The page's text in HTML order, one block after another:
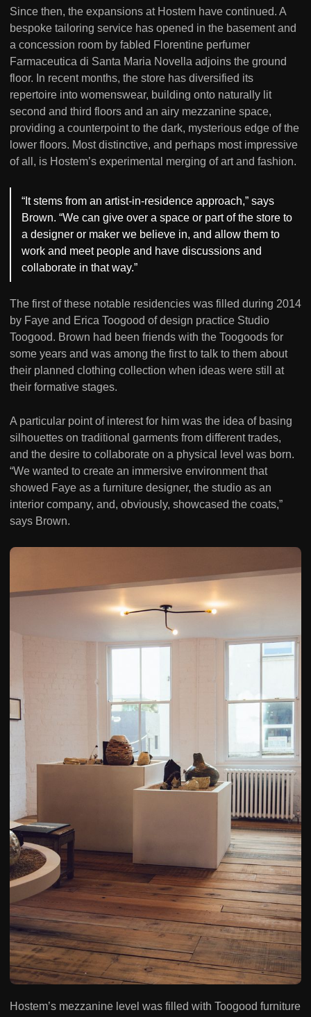
Since then, the expansions at Hostem have continued. A
bespoke tailoring service has opened in the basement and
a concession room by fabled Florentine perfumer
Farmaceutica di Santa Maria Novella adjoins the ground
floor. In recent months, the store has diversified its
repertoire into womenswear, building onto naturally lit
second and third floors and an airy mezzanine space,
providing a counterpoint to the dark, mysterious edge of the
lower floors. Most distinctive, and perhaps most impressive
of all, is Hostem’s experimental merging of art and fashion.
“It stems from an artist-in-residence approach,” says
Brown. “We can give over a space or part of the store to
a designer or maker we believe in, and allow them to
work and meet people and have discussions and
collaborate in that way.”
The first of these notable residencies was filled during 2014
by Faye and Erica Toogood of design practice Studio
Toogood. Brown had been friends with the Toogoods for
some years and was among the first to talk to them about
their planned clothing collection when ideas were still at
their formative stages.
A particular point of interest for him was the idea of basing
silhouettes on traditional garments from different trades,
and the desire to collaborate on a physical level was born.
“We wanted to create an immersive environment that
showed Faye as a furniture designer, the studio as an
interior company, and, obviously, showcased the coats,”
says Brown.
Hostem’s mezzanine level was filled with Toogood furniture